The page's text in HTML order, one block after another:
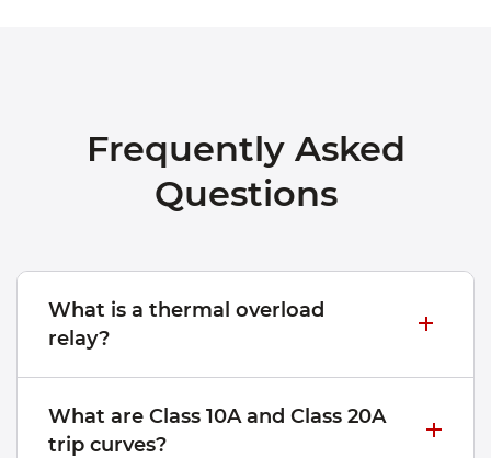
Frequently Asked
Questions
What is a thermal overload
relay?
What are Class 10A and Class 20A
trip curves?